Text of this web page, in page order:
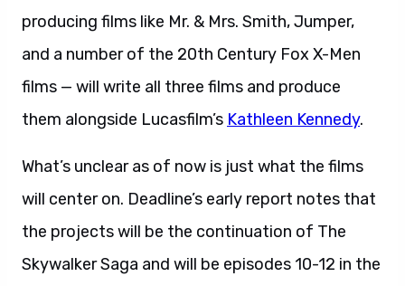
producing films like Mr. & Mrs. Smith, Jumper,
and a number of the 20th Century Fox X-Men
films — will write all three films and produce
them alongside Lucasfilm’s Kathleen Kennedy.
What’s unclear as of now is just what the films
will center on. Deadline’s early report notes that
the projects will be the continuation of The
Skywalker Saga and will be episodes 10-12 in the